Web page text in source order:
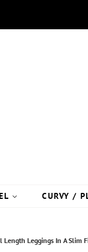
CURVY /
Length Leggings In A Slim